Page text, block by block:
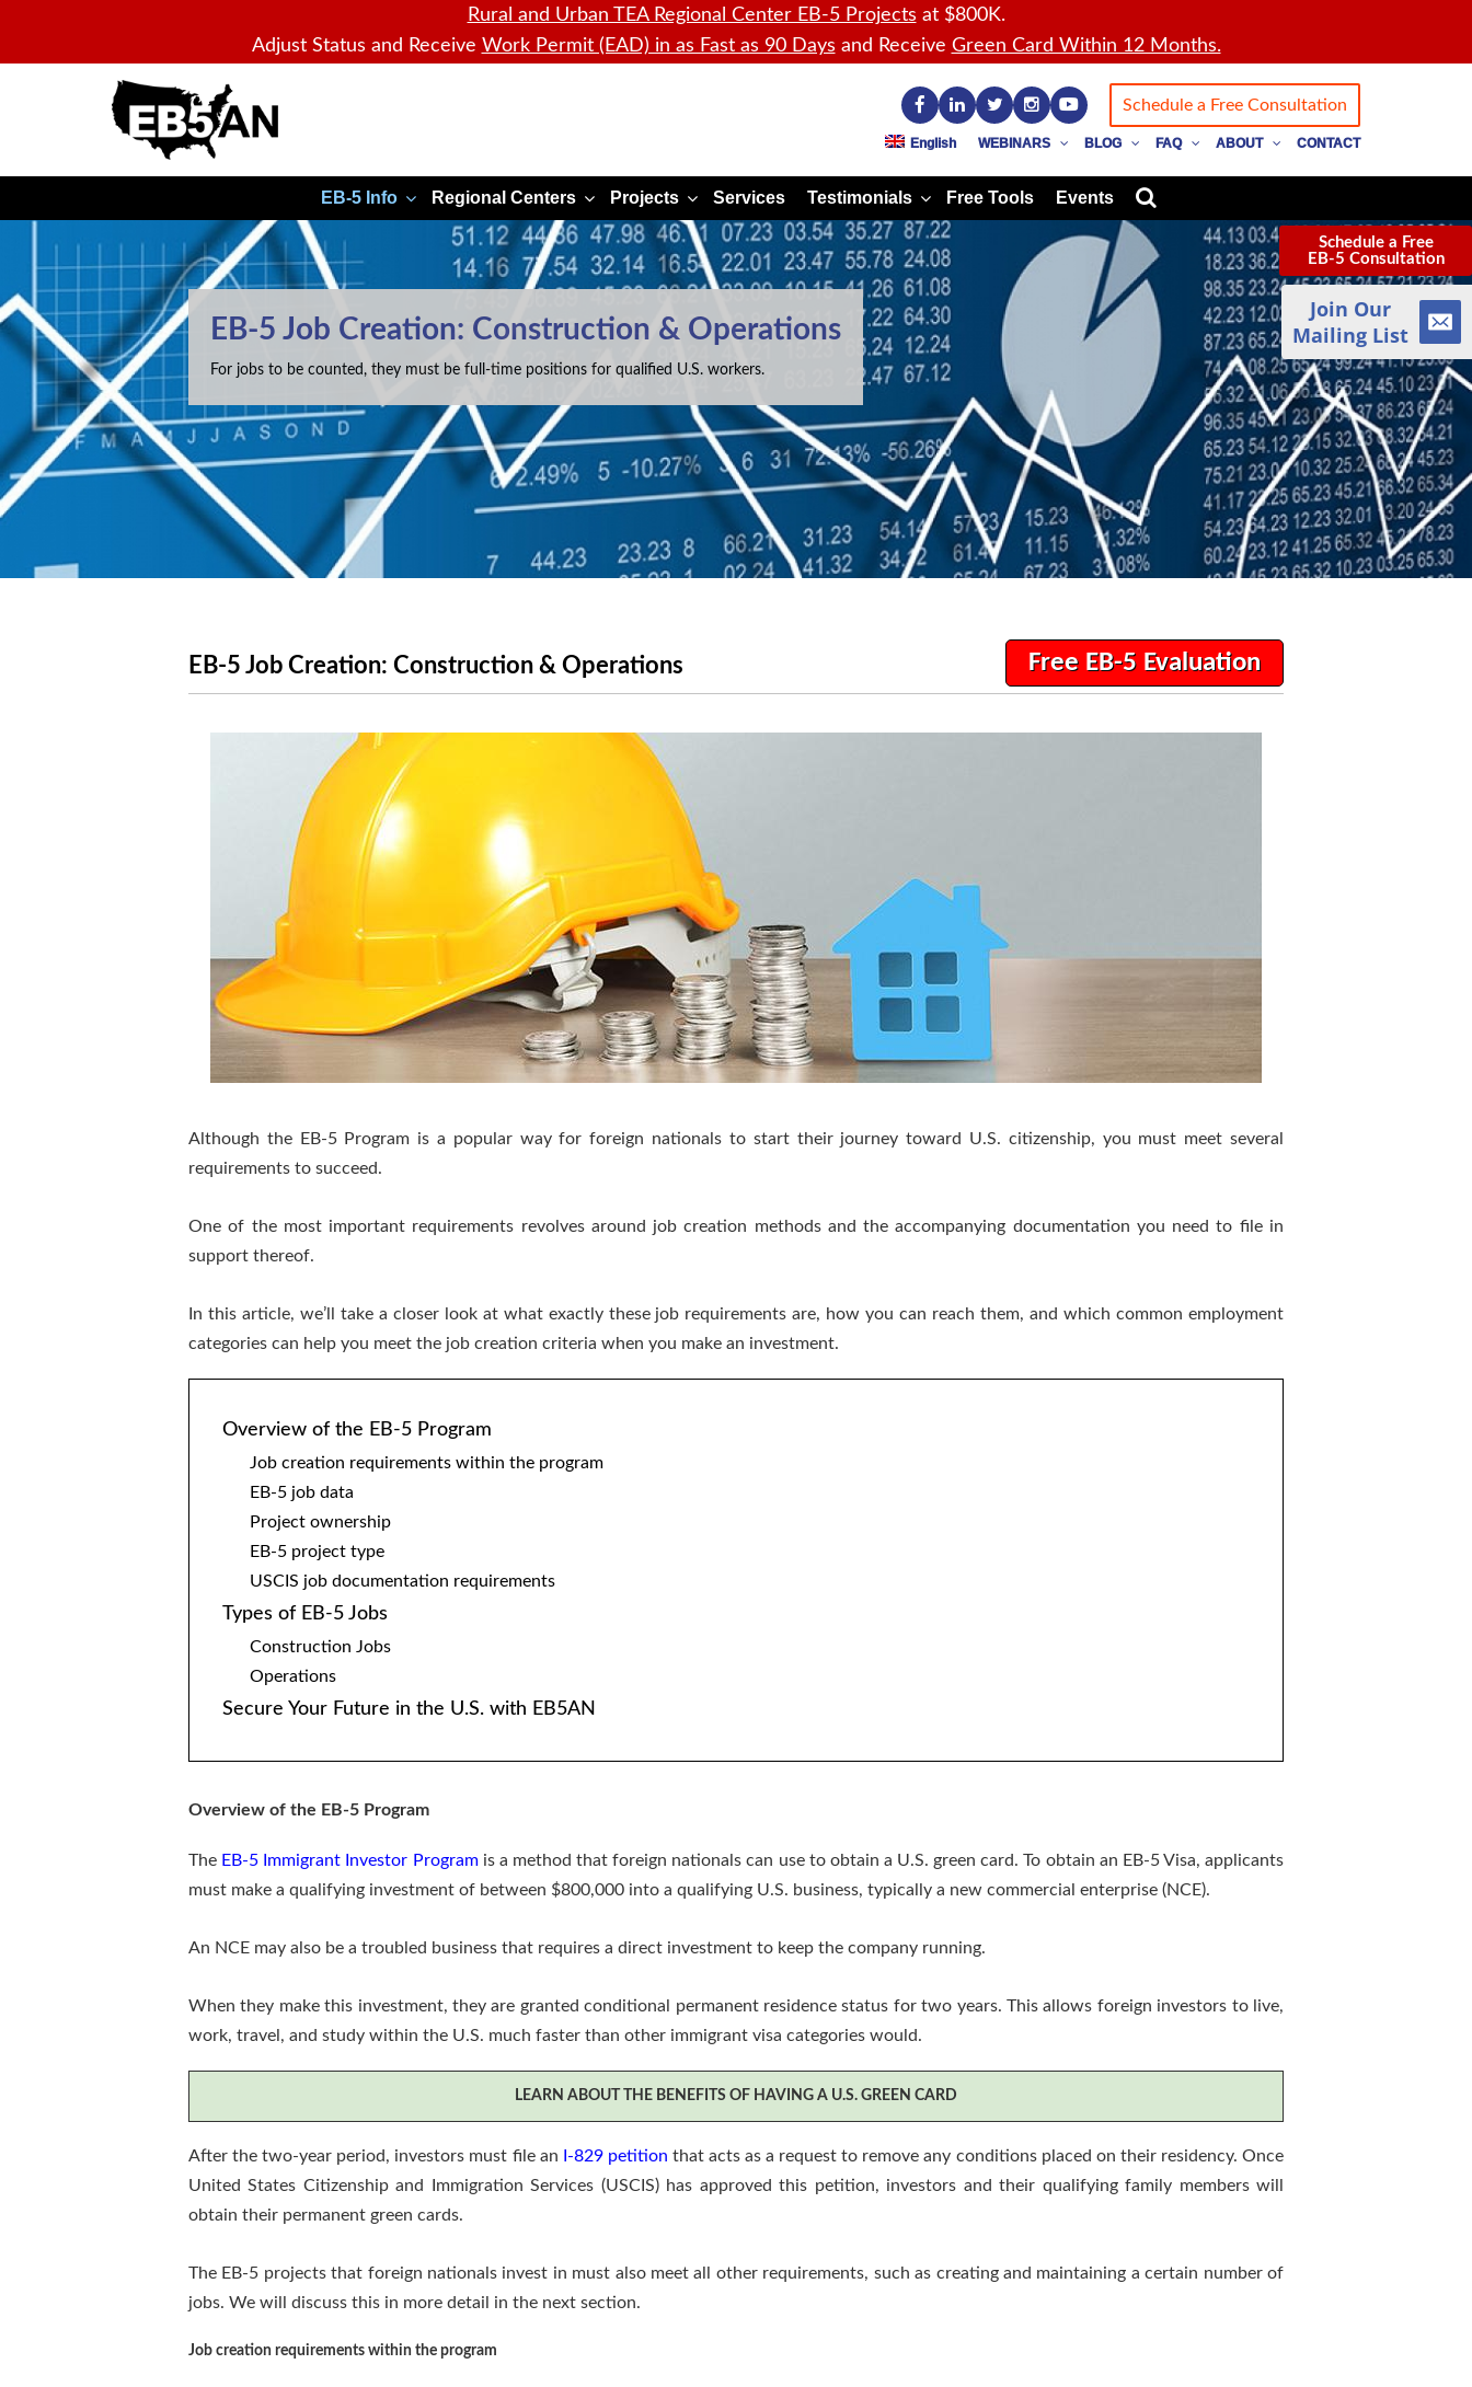
Rural and Urban TEA Regional Center EB-5 Projects at $800K.
Adjust Status and Receive Work Permit (EAD) in as Fast as 90 Days and Receive Green Card Within 12 Months.
Schedule a Free Consultation
English WEBINARS BLOG FAQ ABOUT CONTACT
EB-5 Info Regional Centers Projects Services Testimonials Free Tools Events
EB-5 Job Creation: Construction & Operations
For jobs to be counted, they must be full-time positions for qualified U.S. workers.
Free EB-5 Evaluation
EB-5 Job Creation: Construction & Operations
Although the EB-5 Program is a popular way for foreign nationals to start their journey toward U.S. citizenship, you must meet several
requirements to succeed.
One of the most important requirements revolves around job creation methods and the accompanying documentation you need to file in
support thereof.
In this article, we’ll take a closer look at what exactly these job requirements are, how you can reach them, and which common employment
categories can help you meet the job creation criteria when you make an investment.
Overview of the EB-5 Program
Job creation requirements within the program
EB-5 job data
Project ownership
EB-5 project type
USCIS job documentation requirements
Types of EB-5 Jobs
Construction Jobs
Operations
Secure Your Future in the U.S. with EB5AN
Overview of the EB-5 Program
The EB-5 Immigrant Investor Programis a method that foreign nationals can use to obtain a U.S. green card. To obtain an EB-5 Visa, applicants
must make a qualifying investment of between $800,000 into a qualifying U.S. business, typically a new commercial enterprise (NCE).
An NCE may also be a troubled business that requires a direct investment to keep the company running.
When they make this investment, they are granted conditional permanent residence status for two years. This allows foreign investors to live,
work, travel, and study within the U.S. much faster than other immigrant visa categories would.
LEARN ABOUT THE BENEFITS OF HAVING A U.S. GREEN CARD
After the two-year period, investors must file an I-829 petition that acts as a request to remove any conditions placed on their residency. Once
United States Citizenship and Immigration Services (USCIS) has approved this petition, investors and their qualifying family members will
obtain their permanent green cards.
The EB-5 projects that foreign nationals invest in must also meet all other requirements, such as creating and maintaining a certain number of
jobs. We will discuss this in more detail in the next section.
Job creation requirements within the program
Schedule a Free
EB-5 Consultation
Join Our
Mailing List